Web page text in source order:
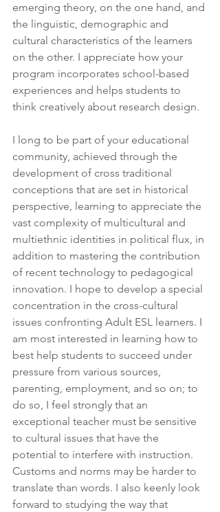
emerging theory, on the one hand, and
the linguistic, demographic and
cultural characteristics of the learners
on the other. I appreciate how your
program incorporates school-based
experiences and helps students to
think creatively about research design.
I long to be part of your educational
community, achieved through the
development of cross traditional
conceptions that are set in historical
perspective, learning to appreciate the
vast complexity of multicultural and
multiethnic identities in political flux, in
addition to mastering the contribution
of recent technology to pedagogical
innovation. I hope to develop a special
concentration in the cross-cultural
issues confronting Adult ESL learners. I
am most interested in learning how to
best help students to succeed under
pressure from various sources,
parenting, employment, and so on; to
do so, I feel strongly that an
exceptional teacher must be sensitive
to cultural issues that have the
potential to interfere with instruction.
Customs and norms may be harder to
translate than words. I also keenly look
forward to studying the way that